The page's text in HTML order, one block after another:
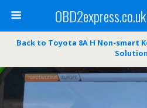
Back to Toyota 8A H Non-smart
Solution